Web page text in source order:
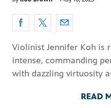
Violinist Jennifer Koh is
intense, commanding
with dazzling virtuosity
READ